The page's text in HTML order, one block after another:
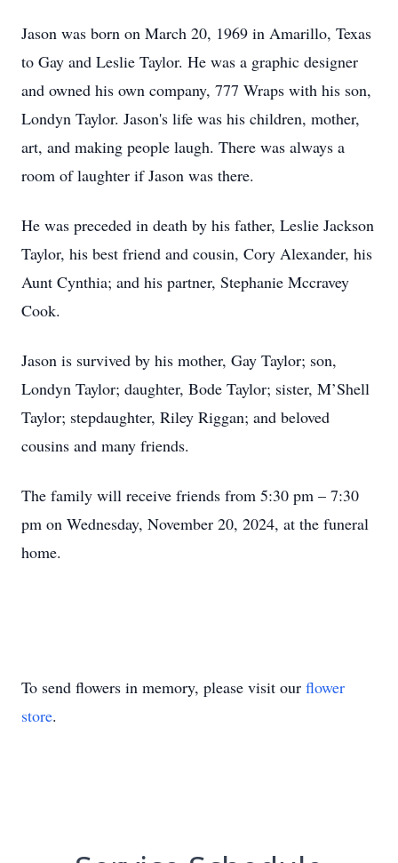
Jason was born on March 20, 1969 in Amarillo, Texas
to Gay and Leslie Taylor. He was a graphic designer
and owned his own company, 777 Wraps with his son,
Londyn Taylor. Jason's life was his children, mother,
art, and making people laugh. There was always a
room of laughter if Jason was there.
He was preceded in death by his father, Leslie Jackson
Taylor, his best friend and cousin, Cory Alexander, his
Aunt Cynthia; and his partner, Stephanie Mccravey
Cook.
Jason is survived by his mother, Gay Taylor; son,
Londyn Taylor; daughter, Bode Taylor; sister, M’Shell
Taylor; stepdaughter, Riley Riggan; and beloved
cousins and many friends.
The family will receive friends from 5:30 pm – 7:30
pm on Wednesday, November 20, 2024, at the funeral
home.
To send flowers in memory, please visit our flower
store.